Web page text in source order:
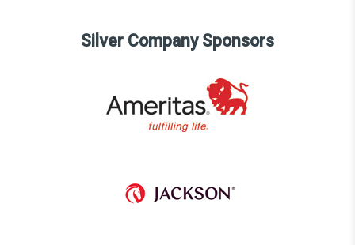
Silver Company Sponsors